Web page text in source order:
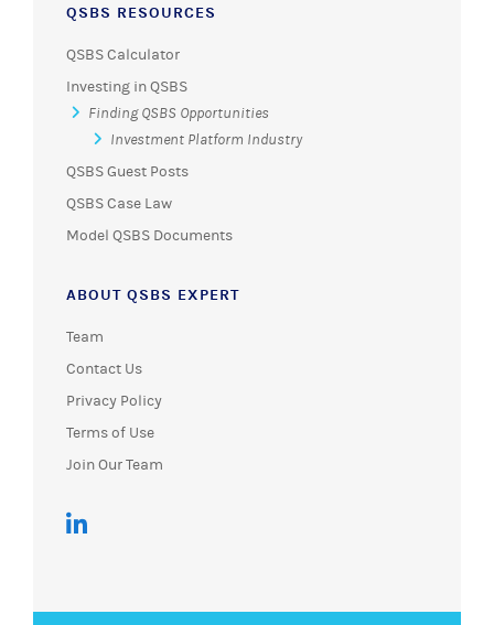
QSBS RESOURCES
QSBS Calculator
Investing in QSBS
Finding QSBS Opportunities
Investment Platform Industry
QSBS Guest Posts
QSBS Case Law
Model QSBS Documents
ABOUT QSBS EXPERT
Team
Contact Us
Privacy Policy
Terms of Use
Join Our Team